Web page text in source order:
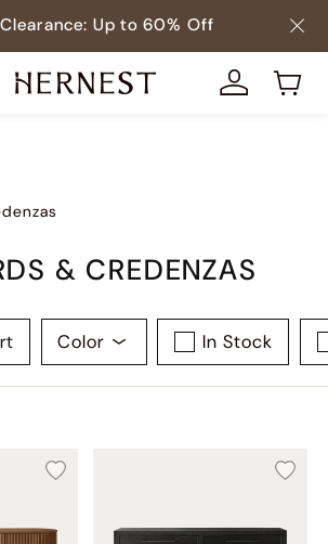
Up to 60% Off
& CREDENZAS
Color In Stock